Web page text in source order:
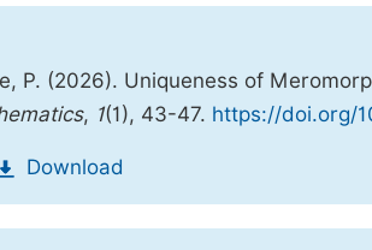
P. (2026). Uniqueness of
, 1(1), 43-47. https://doi.org/
Download